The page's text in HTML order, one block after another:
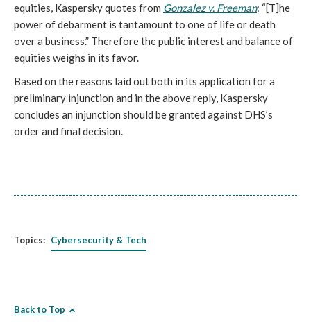
equities, Kaspersky quotes from Gonzalez v. Freeman: “[T]he
power of debarment is tantamount to one of life or death
over a business.” Therefore the public interest and balance of
equities weighs in its favor.
Based on the reasons laid out both in its application for a
preliminary injunction and in the above reply, Kaspersky
concludes an injunction should be granted against DHS’s
order and final decision.
Topics: Cybersecurity & Tech
Back to Top